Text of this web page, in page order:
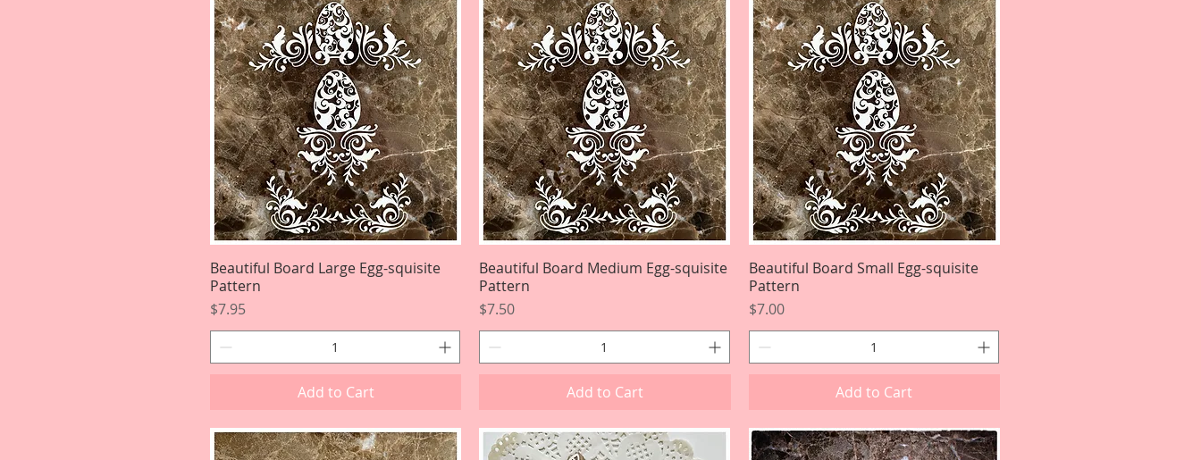
Quick View
Beautiful Board Large Egg-squisite
Pattern
Price
$7.95
Add to Cart
Quick View
Beautiful Board Medium Egg-squisite
Pattern
Price
$7.50
Add to Cart
Quick View
Beautiful Board Small Egg-squisite
Pattern
Price
$7.00
Add to Cart